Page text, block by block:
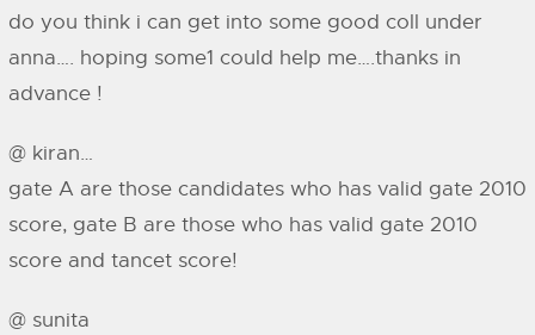
do you think i can get into some good coll under
anna…. hoping some1 could help me….thanks in
advance !
@ kiran…
gate A are those candidates who has valid gate 2010
score, gate B are those who has valid gate 2010
score and tancet score!
@ sunita